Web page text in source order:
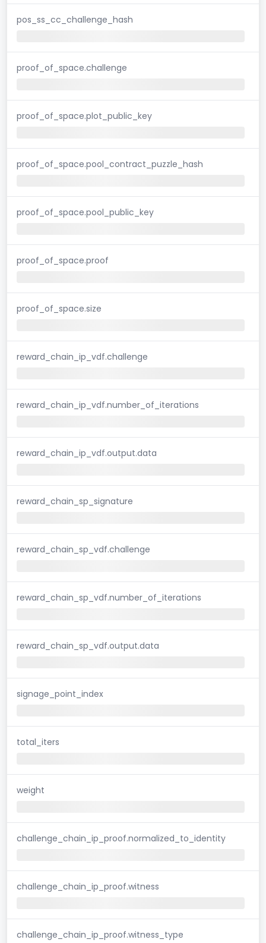
pos_ss_cc_challenge_hash
proof_of_space.challenge
proof_of_space.plot_public_key
proof_of_space.pool_contract_puzzle_hash
proof_of_space.pool_public_key
proof_of_space.proof
proof_of_space.size
reward_chain_ip_vdf.challenge
reward_chain_ip_vdf.number_of_iterations
reward_chain_ip_vdf.output.data
reward_chain_sp_signature
reward_chain_sp_vdf.challenge
reward_chain_sp_vdf.number_of_iterations
reward_chain_sp_vdf.output.data
signage_point_index
total_iters
weight
challenge_chain_ip_proof.normalized_to_identity
challenge_chain_ip_proof.witness
challenge_chain_ip_proof.witness_type